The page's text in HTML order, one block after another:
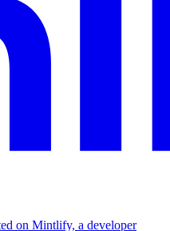
on Mintlify, a developer